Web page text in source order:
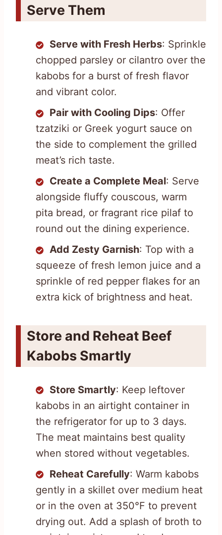
Serve Them
Serve with Fresh Herbs: Sprinkle
chopped parsley or cilantro over the
kabobs for a burst of fresh flavor
and vibrant color.
Pair with Cooling Dips: Offer
tzatziki or Greek yogurt sauce on
the side to complement the grilled
meat’s rich taste.
Create a Complete Meal: Serve
alongside fluffy couscous, warm
pita bread, or fragrant rice pilaf to
round out the dining experience.
Add Zesty Garnish: Top with a
squeeze of fresh lemon juice and a
sprinkle of red pepper flakes for an
extra kick of brightness and heat.
Store and Reheat Beef
Kabobs Smartly
Store Smartly: Keep leftover
kabobs in an airtight container in
the refrigerator for up to 3 days.
The meat maintains best quality
when stored without vegetables.
Reheat Carefully: Warm kabobs
gently in a skillet over medium heat
or in the oven at 350°F to prevent
drying out. Add a splash of broth to